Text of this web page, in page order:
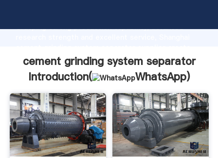
Grasping strong production capability, advanced
the value and bring values to all of customers.
cement grinding system separator
Introduction(
WhatsApp)